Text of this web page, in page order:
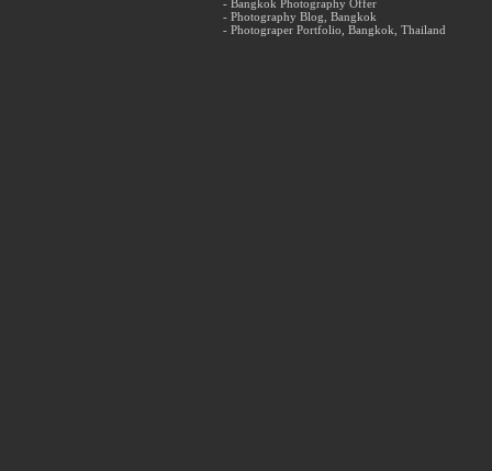
- Bangkok Photography Offer
- Photography Blog, Bangkok
- Photograper Portfolio, Bangkok, Thailand